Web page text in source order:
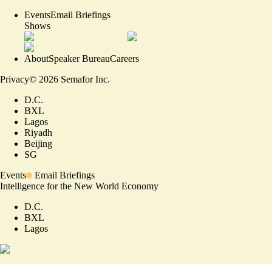
EventsEmail Briefings
Shows
AboutSpeaker BureauCareers
Privacy© 2026 Semafor Inc.
D.C.
BXL
Lagos
Riyadh
Beijing
SG
Events
Email Briefings
Intelligence for the New World Economy
D.C.
BXL
Lagos